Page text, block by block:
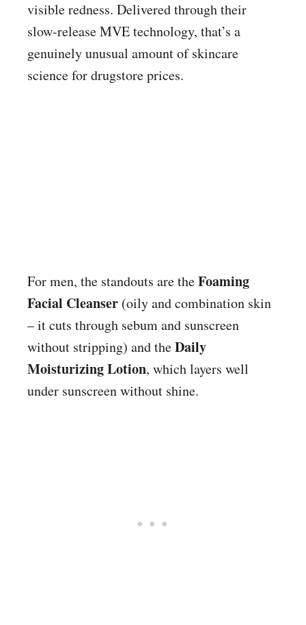
visible redness. Delivered through their
slow-release MVE technology, that’s a
genuinely unusual amount of skincare
science for drugstore prices.
For men, the standouts are theFoaming
Facial Cleanser (oily and combination skin
– it cuts through sebum and sunscreen
without stripping) and theDaily
Moisturizing Lotion, which layers well
under sunscreen without shine.